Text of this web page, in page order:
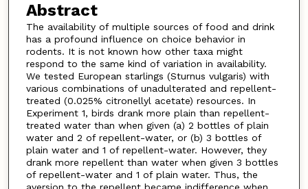
Abstract
The availability of multiple sources of food and drink
has a profound influence on choice behavior in
rodents. It is not known how other taxa might
respond to the same kind of variation in availability.
We tested European starlings (Sturnus vulgaris) with
various combinations of unadulterated and repellent-
treated (0.025% citronellyl acetate) resources. In
Experiment 1, birds drank more plain than repellent-
treated water than when given (a) 2 bottles of plain
water and 2 of repellent-water, or (b) 3 bottles of
plain water and 1 of repellent-water. However, they
drank more repellent than water when given 3 bottles
of repellent-water and 1 of plain water. Thus, the